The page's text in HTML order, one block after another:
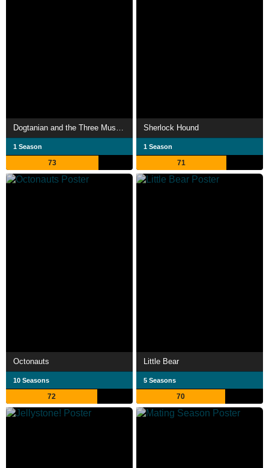
Dogtanian and the Three Muskehounds
1 Season
73
Sherlock Hound
1 Season
71
Octonauts
10 Seasons
72
Little Bear
5 Seasons
70